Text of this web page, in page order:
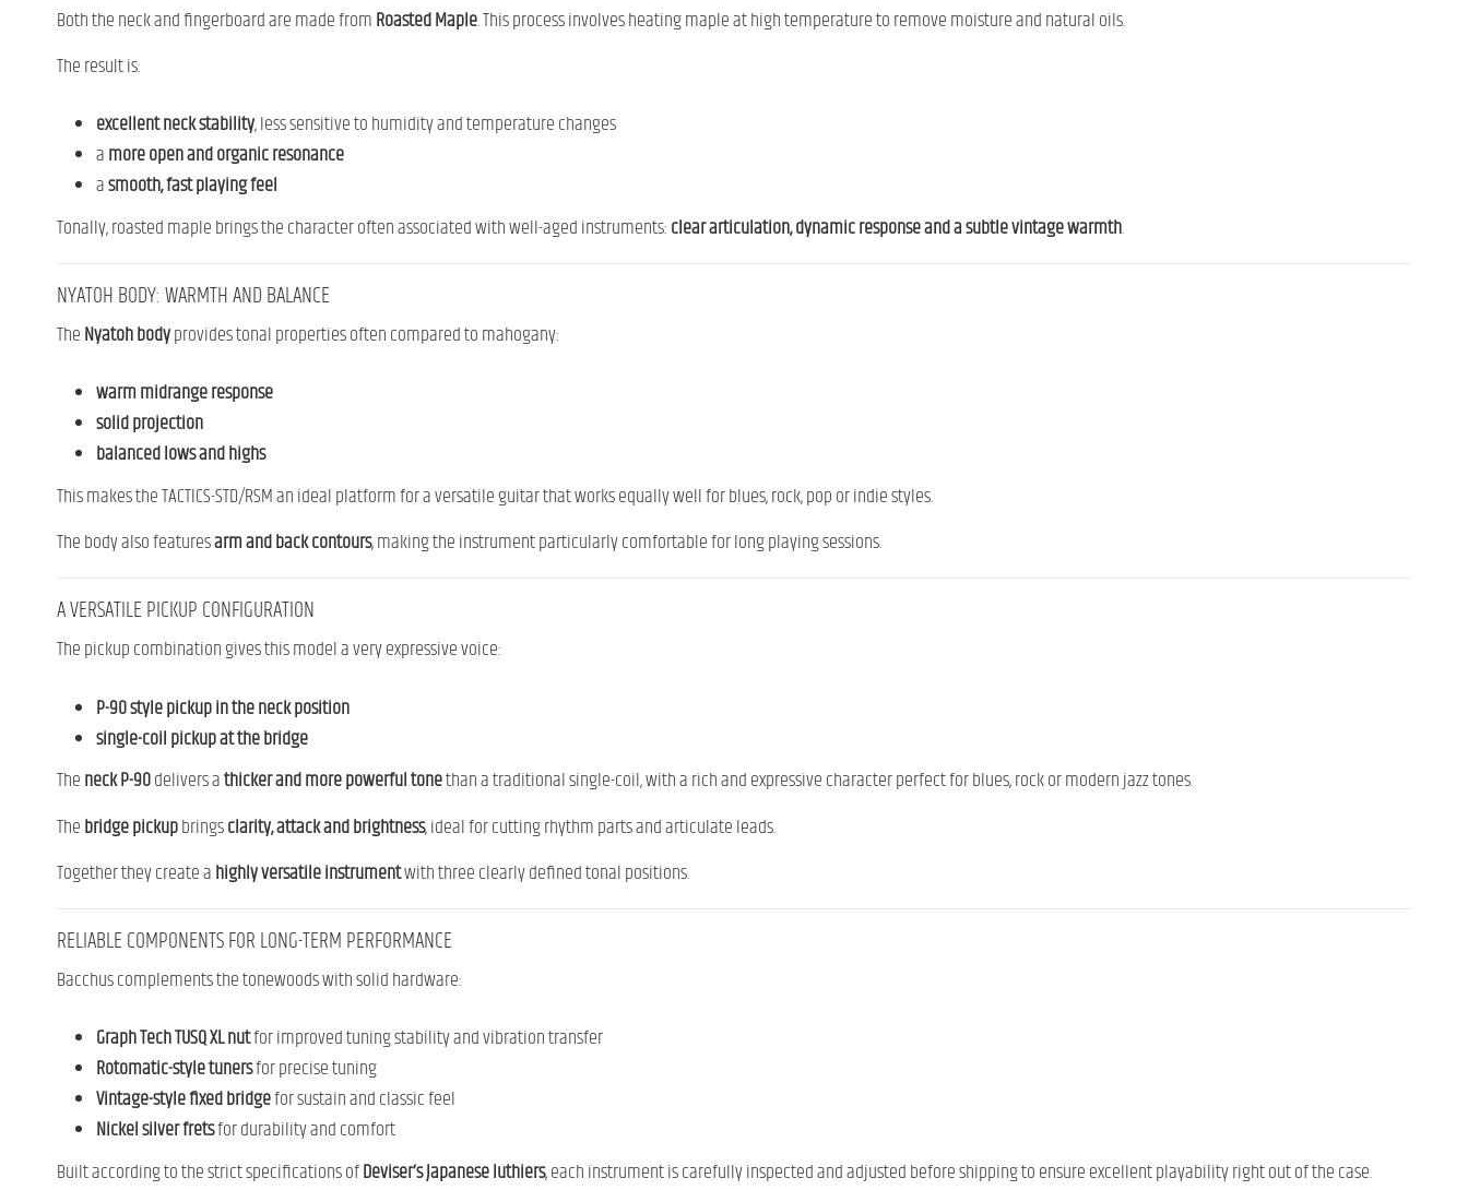
Both the neck and fingerboard are made fromRoasted Maple. This process involves heating maple at high temperature to remove moisture and natural oils.
The result is:
excellent neck stability, less sensitive to humidity and temperature changes
amore open and organic resonance
asmooth, fast playing feel
Tonally, roasted maple brings the character often associated with well-aged instruments:clear articulation, dynamic response and a subtle vintage warmth.
NYATOH BODY: WARMTH AND BALANCE
TheNyatoh bodyprovides tonal properties often compared to mahogany:
warm midrange response
solid projection
balanced lows and highs
This makes the TACTICS-STD/RSM an ideal platform for a versatile guitar that works equally well for blues, rock, pop or indie styles.
The body also featuresarm and back contours, making the instrument particularly comfortable for long playing sessions.
A VERSATILE PICKUP CONFIGURATION
The pickup combination gives this model a very expressive voice:
P-90 style pickup in the neck position
single-coil pickup at the bridge
Theneck P-90delivers athicker and more powerful tonethan a traditional single-coil, with a rich and expressive character perfect for blues, rock or modern jazz tones.
Thebridge pickupbringsclarity, attack and brightness, ideal for cutting rhythm parts and articulate leads.
Together they create ahighly versatile instrumentwith three clearly defined tonal positions.
RELIABLE COMPONENTS FOR LONG-TERM PERFORMANCE
Bacchus complements the tonewoods with solid hardware:
Graph Tech TUSQ XL nutfor improved tuning stability and vibration transfer
Rotomatic-style tunersfor precise tuning
Vintage-style fixed bridgefor sustain and classic feel
Nickel silver fretsfor durability and comfort
Built according to the strict specifications ofDeviser’s Japanese luthiers, each instrument is carefully inspected and adjusted before shipping to ensure excellent playability right out of the case.